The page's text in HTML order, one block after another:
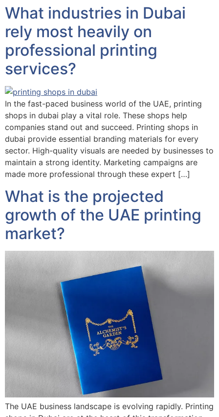
What industries in Dubai
rely most heavily on
professional printing
services?
In the fast-paced business world of the UAE, printing
shops in dubai play a vital role. These shops help
companies stand out and succeed. Printing shops in
dubai provide essential branding materials for every
sector. High-quality visuals are needed by businesses to
maintain a strong identity. Marketing campaigns are
made more professional through these expert […]
What is the projected
growth of the UAE printing
market?
The UAE business landscape is evolving rapidly. Printing